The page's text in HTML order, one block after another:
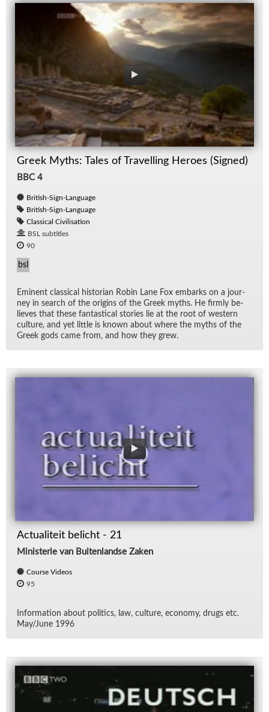
Greek Myths: Tales of Travelling Heroes (Signed)
BBC 4
British-Sign-Language
British-Sign-Language
Classical Civilisation
BSL subtitles
90
bsl
Em­i­nent clas­si­cal his­to­rian Robin Lane Fox em­barks on a jour­
ney in search of the ori­gins of the Greek myths. He firmly be­
lieves that these fan­tas­ti­cal sto­ries lie at the root of west­ern
cul­ture, and yet lit­tle is known about where the myths of the
Greek gods came from, and how they grew.
Actualiteit belicht - 21
Ministerie van Buitenlandse Zaken
Course Videos
95
In­for­ma­tion about pol­i­tics, law, cul­ture, econ­omy, drugs etc.
May/​June 1996